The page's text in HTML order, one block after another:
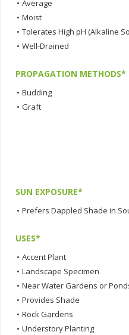
• Average
• Moist
• Tolerates High pH (Alkaline
• Well-Drained
PROPAGATION METHODS*
• Budding
• Graft
SUN EXPOSURE*
• Prefers Dappled Shade in
USES*
• Accent Plant
• Landscape Specimen
• Near Water Gardens or
• Provides Shade
• Rock Gardens
• Understory Planting